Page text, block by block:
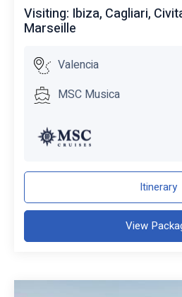
Visiting: Ibiza, Cagliari,
Marseille
Valencia
MSC Musica
Itinerary
View